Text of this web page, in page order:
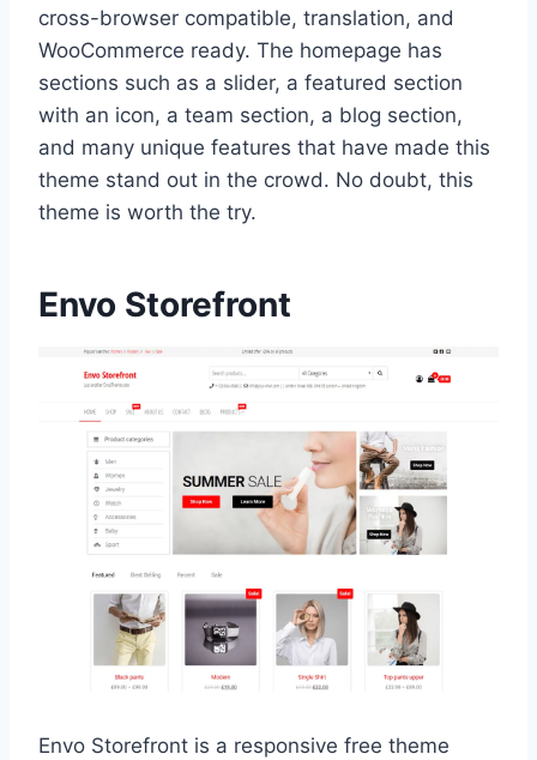
cross-browser compatible, translation, and
WooCommerce ready. The homepage has
sections such as a slider, a featured section
with an icon, a team section, a blog section,
and many unique features that have made this
theme stand out in the crowd. No doubt, this
theme is worth the try.
Envo Storefront
Envo Storefront is a responsive free theme